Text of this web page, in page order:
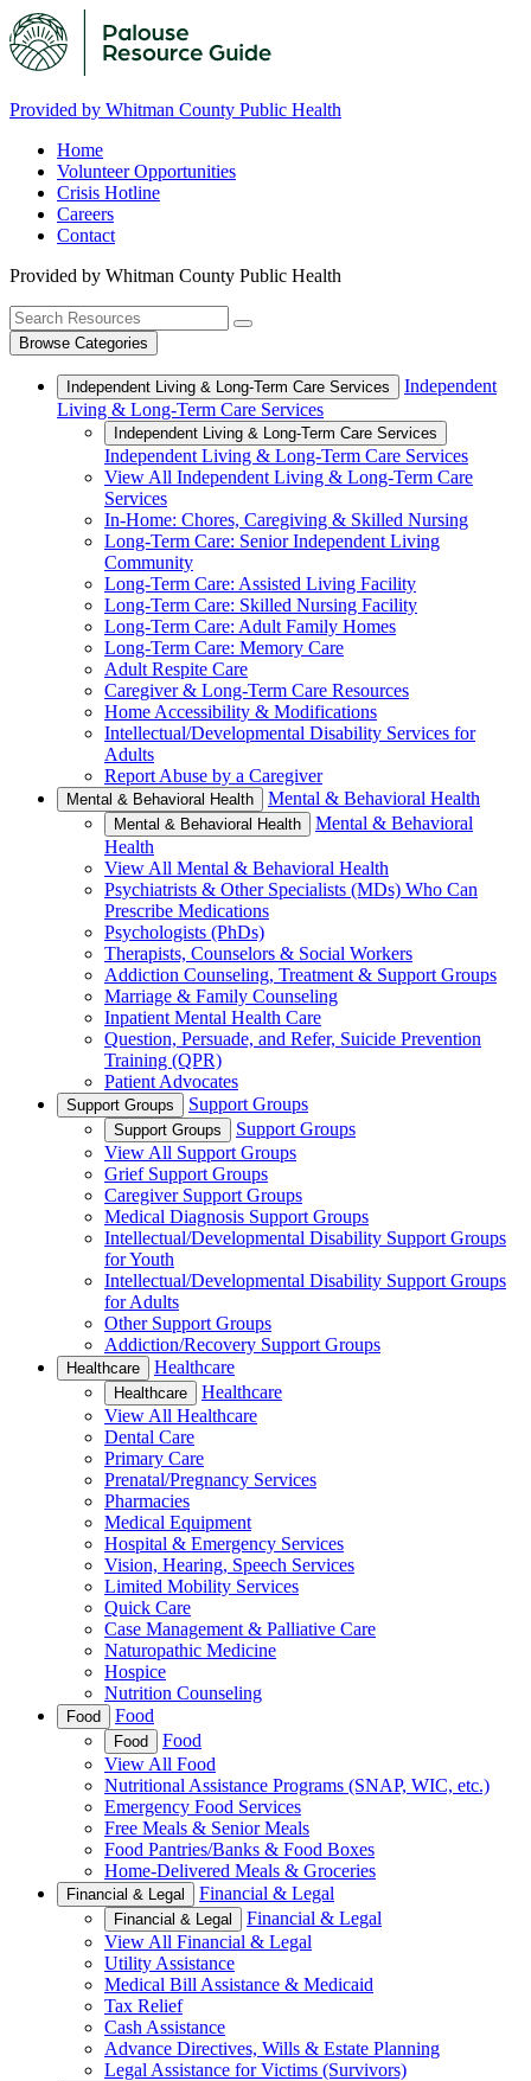
Provided by Whitman County Public Health
Home
Volunteer Opportunities
Crisis Hotline
Careers
Contact
Provided by Whitman County Public Health
Browse Categories
Independent Living & Long-Term Care Services
Independent
Living & Long-Term Care Services
Independent Living & Long-Term Care Services
Independent Living & Long-Term Care Services
View All Independent Living & Long-Term Care
Services
In-Home: Chores, Caregiving & Skilled Nursing
Long-Term Care: Senior Independent Living
Community
Long-Term Care: Assisted Living Facility
Long-Term Care: Skilled Nursing Facility
Long-Term Care: Adult Family Homes
Long-Term Care: Memory Care
Adult Respite Care
Caregiver & Long-Term Care Resources
Home Accessibility & Modifications
Intellectual/Developmental Disability Services for
Adults
Report Abuse by a Caregiver
Mental & Behavioral Health Mental & Behavioral Health
Mental & Behavioral Health
Mental & Behavioral
Health
View All Mental & Behavioral Health
Psychiatrists & Other Specialists (MDs) Who Can
Prescribe Medications
Psychologists (PhDs)
Therapists, Counselors & Social Workers
Addiction Counseling, Treatment & Support Groups
Marriage & Family Counseling
Inpatient Mental Health Care
Question, Persuade, and Refer, Suicide Prevention
Training (QPR)
Patient Advocates
Support Groups Support Groups
Support Groups
Support Groups
View All Support Groups
Grief Support Groups
Caregiver Support Groups
Medical Diagnosis Support Groups
Intellectual/Developmental Disability Support Groups
for Youth
Intellectual/Developmental Disability Support Groups
for Adults
Other Support Groups
Addiction/Recovery Support Groups
Healthcare Healthcare
Healthcare
Healthcare
View All Healthcare
Dental Care
Primary Care
Prenatal/Pregnancy Services
Pharmacies
Medical Equipment
Hospital & Emergency Services
Vision, Hearing, Speech Services
Limited Mobility Services
Quick Care
Case Management & Palliative Care
Naturopathic Medicine
Hospice
Nutrition Counseling
Food Food
Food
Food
View All Food
Nutritional Assistance Programs (SNAP, WIC, etc.)
Emergency Food Services
Free Meals & Senior Meals
Food Pantries/Banks & Food Boxes
Home-Delivered Meals & Groceries
Financial & Legal Financial & Legal
Financial & Legal
Financial & Legal
View All Financial & Legal
Utility Assistance
Medical Bill Assistance & Medicaid
Tax Relief
Cash Assistance
Advance Directives, Wills & Estate Planning
Legal Assistance for Victims (Survivors)